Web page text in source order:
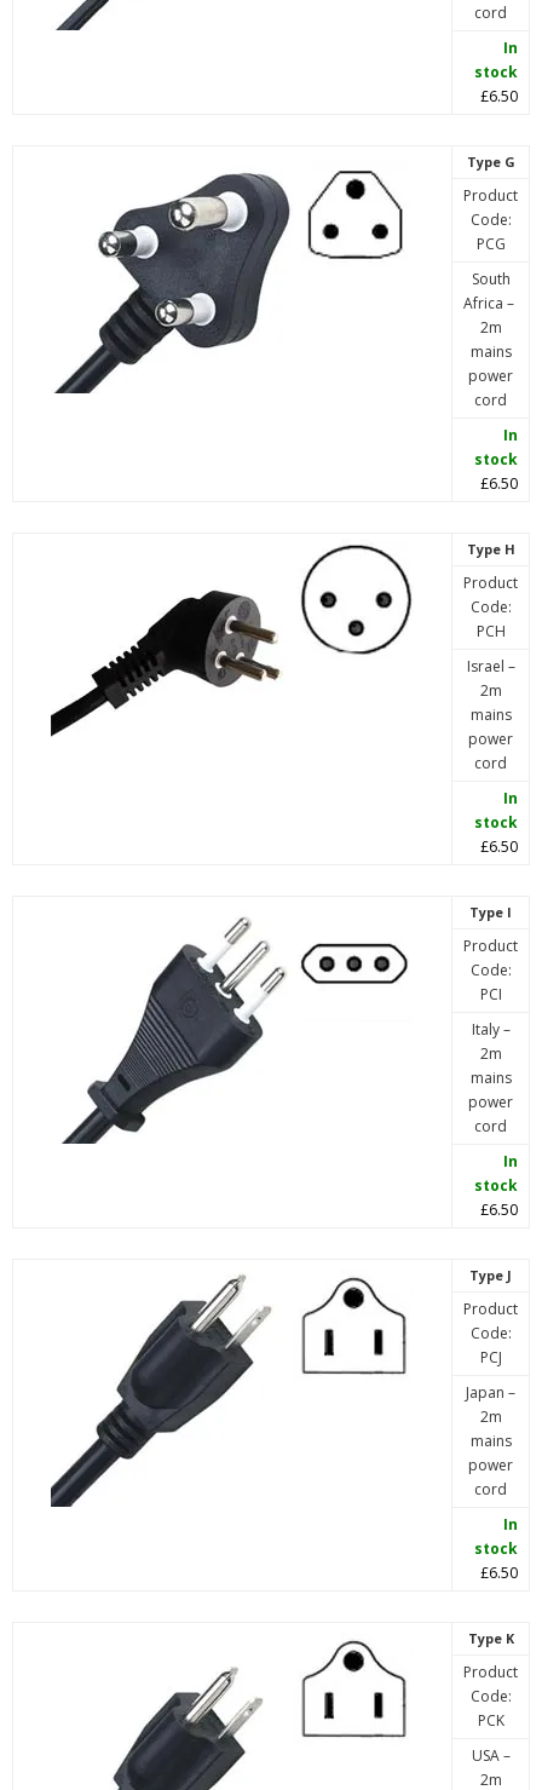
cord
In
stock
£6.50
Type G
Product
Code:
PCG
South
Africa –
2m
mains
power
cord
In
stock
£6.50
Type H
Product
Code:
PCH
Israel –
2m
mains
power
cord
In
stock
£6.50
Type I
Product
Code:
PCI
Italy –
2m
mains
power
cord
In
stock
£6.50
Type J
Product
Code:
PCJ
Japan –
2m
mains
power
cord
In
stock
£6.50
Type K
Product
Code:
PCK
USA –
2m